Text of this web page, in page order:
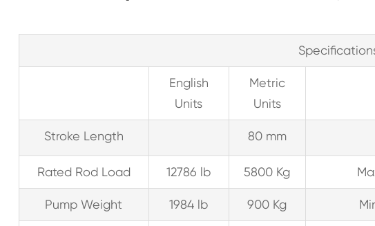
English
Units
Metric
Units
Stroke Length 80 mm
Rated Rod Load 12786 lb 5800 Kg
Pump Weight 1984 lb 900 Kg